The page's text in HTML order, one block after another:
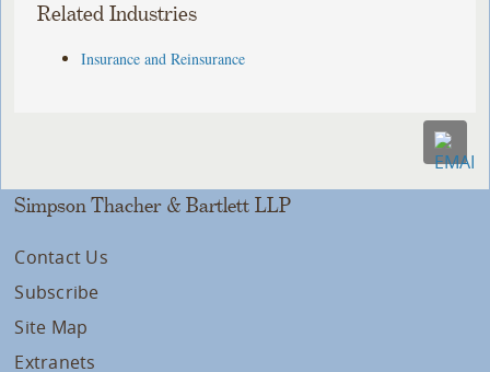
Related Industries
Insurance and Reinsurance
Simpson Thacher & Bartlett LLP
Contact Us
Subscribe
Site Map
Extranets